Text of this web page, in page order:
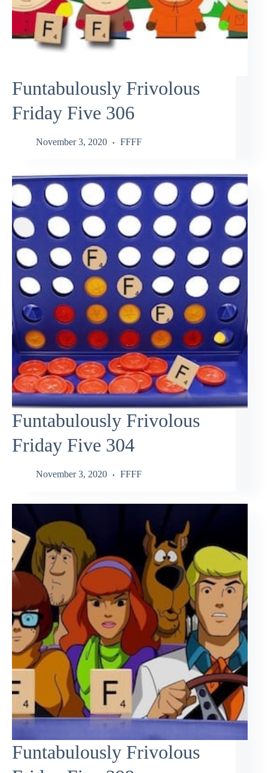
Funtabulously Frivolous
Friday Five 306
November 3, 2020 FFFF
Funtabulously Frivolous
Friday Five 304
November 3, 2020 FFFF
Funtabulously Frivolous